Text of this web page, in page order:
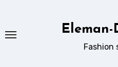
content
Eleman-
Fashion